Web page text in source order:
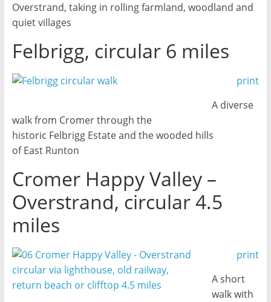
Overstrand, taking in rolling farmland, woodland and
quiet villages
Felbrigg, circular 6 miles
print
A diverse
walk from Cromer through the
historic Felbrigg Estate and the wooded hills
of East Runton
Cromer Happy Valley –
Overstrand, circular 4.5
miles
print
A short
walk with